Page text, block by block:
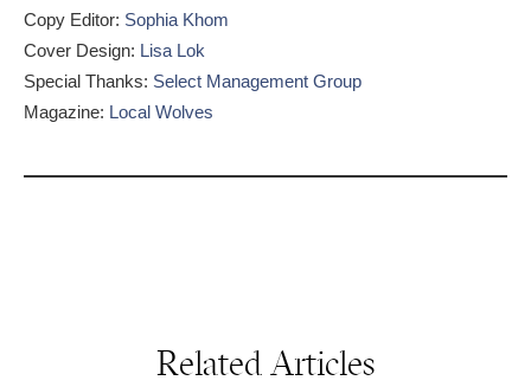
Copy Editor: Sophia Khom
Cover Design: Lisa Lok
Special Thanks: Select Management Group
Magazine: Local Wolves
Related Articles